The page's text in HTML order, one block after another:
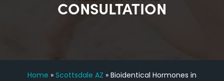
CONSULTATION
Home » Scottsdale AZ » Bioidentical Hormones in